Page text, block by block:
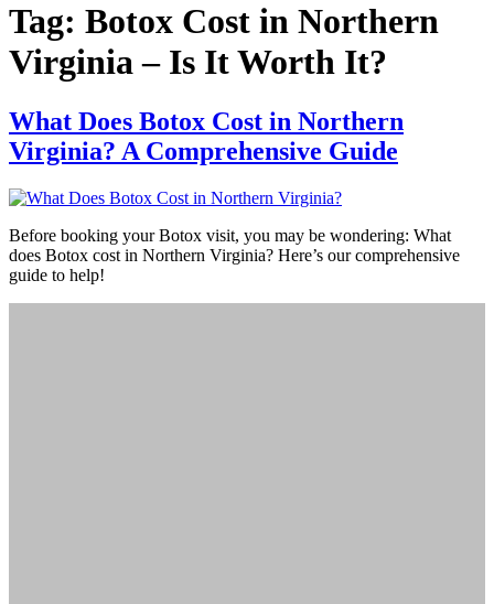
NOSE FILLER
KYBELLA
PRF / PRF EZ Gel
PRP FOR FACE
IV THERAPY
LIPOTROPIC SHOT
SKINVIVE
HALO BY SCITON JOULE
LASER HAIR REMOVAL
Tag: Botox Cost in Northern
Virginia – Is It Worth It?
What Does Botox Cost in Northern
Virginia? A Comprehensive Guide
Before booking your Botox visit, you may be wondering: What
does Botox cost in Northern Virginia? Here’s our comprehensive
guide to help!